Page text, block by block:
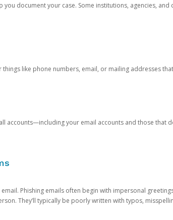
document your case. Some institutions, agencies,
things like phone numbers, email, or mailing addresses
accounts—including your email accounts and those that
Phishing emails often begin with impersonal
They’ll typically be poorly written with typos,